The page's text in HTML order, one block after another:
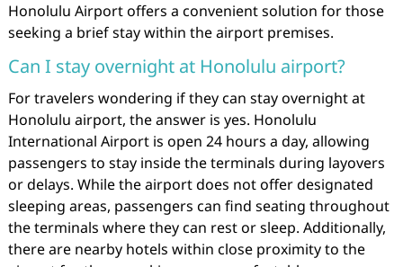
Honolulu Airport offers a convenient solution for those
seeking a brief stay within the airport premises.
Can I stay overnight at Honolulu airport?
For travelers wondering if they can stay overnight at
Honolulu airport, the answer is yes. Honolulu
International Airport is open 24 hours a day, allowing
passengers to stay inside the terminals during layovers
or delays. While the airport does not offer designated
sleeping areas, passengers can find seating throughout
the terminals where they can rest or sleep. Additionally,
there are nearby hotels within close proximity to the